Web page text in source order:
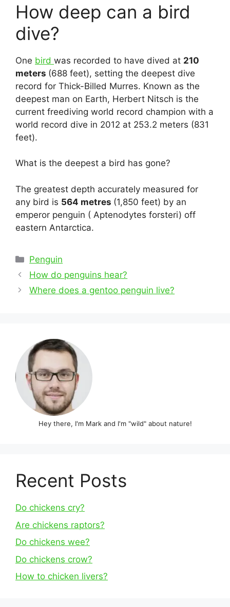
How deep can a bird
dive?
One bird was recorded to have dived at 210
meters (688 feet), setting the deepest dive
record for Thick-Billed Murres. Known as the
deepest man on Earth, Herbert Nitsch is the
current freediving world record champion with a
world record dive in 2012 at 253.2 meters (831
feet).
What is the deepest a bird has gone?
The greatest depth accurately measured for
any bird is 564 metres (1,850 feet) by an
emperor penguin ( Aptenodytes forsteri) off
eastern Antarctica.
Categories
Penguin
Post
navigation
How do penguins hear?
Where does a gentoo penguin live?
Hey there, I'm Mark and I'm "wild" about nature!
Recent Posts
Do chickens cry?
Are chickens raptors?
Do chickens wee?
Do chickens crow?
How to chicken livers?